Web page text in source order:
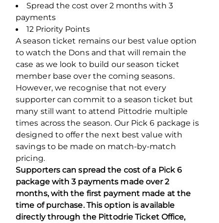
Spread the cost over 2 months with 3
payments
12 Priority Points
A season ticket remains our best value option
to watch the Dons and that will remain the
case as we look to build our season ticket
member base over the coming seasons.
However, we recognise that not every
supporter can commit to a season ticket but
many still want to attend Pittodrie multiple
times across the season. Our Pick 6 package is
designed to offer the next best value with
savings to be made on match-by-match
pricing.
Supporters can spread the cost of a Pick 6
package with 3 payments made over 2
months, with the first payment made at the
time of purchase. This option is available
directly through the Pittodrie Ticket Office,